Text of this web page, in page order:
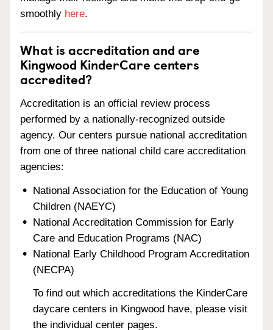
smoothly here.
What is accreditation and are
Kingwood KinderCare centers
accredited?
Accreditation is an official review process
performed by a nationally-recognized outside
agency. Our centers pursue national accreditation
from one of three national child care accreditation
agencies:
National Association for the Education of Young
Children (NAEYC)
National Accreditation Commission for Early
Care and Education Programs (NAC)
National Early Childhood Program Accreditation
(NECPA)
To find out which accreditations the KinderCare
daycare centers in Kingwood have, please visit
the individual center pages.